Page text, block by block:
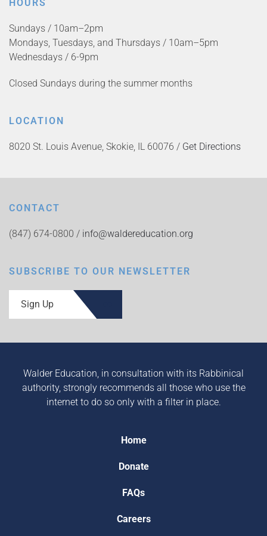
HOURS
Sundays / 10am–2pm
Mondays, Tuesdays, and Thursdays / 10am–5pm
Wednesdays / 6-9pm
Closed Sundays during the summer months
LOCATION
8020 St. Louis Avenue, Skokie, IL 60076 / Get Directions
CONTACT
(847) 674-0800 / info@waldereducation.org
SUBSCRIBE TO OUR NEWSLETTER
Sign Up
Walder Education, in consultation with its Rabbinical
authority, strongly recommends all those who use the
internet to do so only with a filter in place.
Home
Donate
FAQs
Careers